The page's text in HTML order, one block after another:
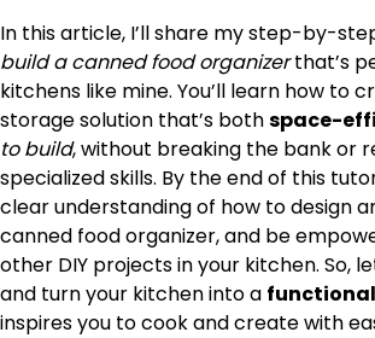
In this article, I’ll share my step-by-
build a canned food organizerthat’s
kitchens like mine. You’ll learn how to
storage solution that’s bothspace-
to build, without breaking the bank or
specialized skills. By the end of this
clear understanding of how to design
canned food organizer, and be
other DIY projects in your kitchen. So,
and turn your kitchen into a
inspires you to cook and create with